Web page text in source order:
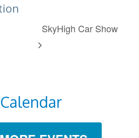
SkyHigh Car Show